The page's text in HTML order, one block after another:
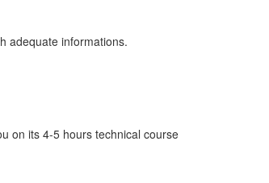
adequate informations.
on its 4-5 hours technical course